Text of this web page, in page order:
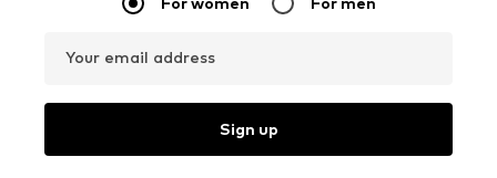
Your email address
Sign up